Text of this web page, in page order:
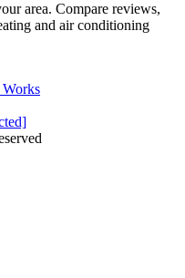
area. Compare reviews,
and air conditioning